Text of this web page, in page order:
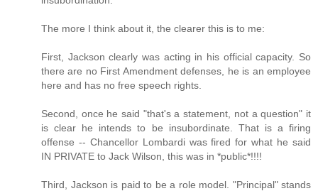
The more I think about it, the clearer this is to me:
First, Jackson clearly was acting in his official capacity. So
there are no First Amendment defenses, he is an employee
here and has no free speech rights.
Second, once he said "that's a statement, not a question" it
is clear he intends to be insubordinate. That is a firing
offense -- Chancellor Lombardi was fired for what he said
IN PRIVATE to Jack Wilson, this was in *public*!!!!
Third, Jackson is paid to be a role model. "Principal" stands